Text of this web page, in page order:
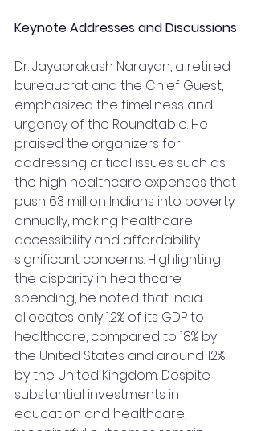
Keynote Addresses and Discussions
Dr. Jayaprakash Narayan, a retired
bureaucrat and the Chief Guest,
emphasized the timeliness and
urgency of the Roundtable. He
praised the organizers for
addressing critical issues such as
the high healthcare expenses that
push 63 million Indians into poverty
annually, making healthcare
accessibility and affordability
significant concerns. Highlighting
the disparity in healthcare
spending, he noted that India
allocates only 1.2% of its GDP to
healthcare, compared to 18% by
the United States and around 12%
by the United Kingdom. Despite
substantial investments in
education and healthcare,